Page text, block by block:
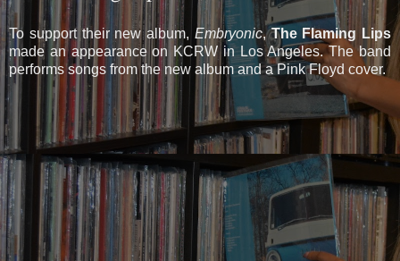
To support their new album, Embryonic,The Flaming Lips
made an appearance on KCRW in Los Angeles. The band
performs songs from the new album and a Pink Floyd cover.